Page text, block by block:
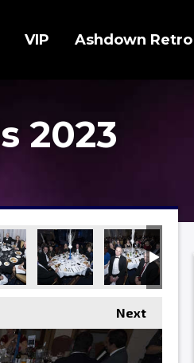
VIP Ashdown Retro
2023
Next